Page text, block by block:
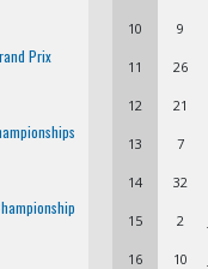
Prix
10 9
11 26
12 21
13 7
14 32
15 2
16 10